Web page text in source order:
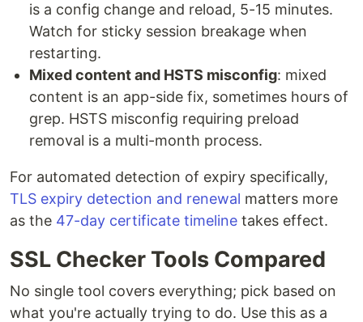
is a config change and reload, 5-15 minutes.
Watch for sticky session breakage when
restarting.
Mixed content and HSTS misconfig: mixed
content is an app-side fix, sometimes hours of
grep. HSTS misconfig requiring preload
removal is a multi-month process.
For automated detection of expiry specifically,
TLS expiry detection and renewal matters more
as the 47-day certificate timeline takes effect.
SSL Checker Tools Compared
No single tool covers everything; pick based on
what you're actually trying to do. Use this as a